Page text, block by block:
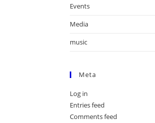
Events
Media
music
Meta
Log in
Entries feed
Comments feed